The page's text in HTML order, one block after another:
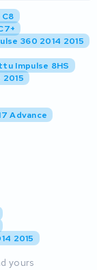
360 2014 2015
Impulse 8HS
2015
Advance
2015
yours